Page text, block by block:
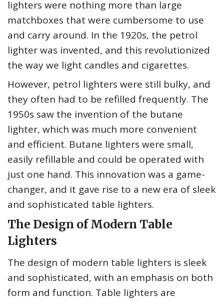
lighters were nothing more than large
matchboxes that were cumbersome to use
and carry around. In the 1920s, the petrol
lighter was invented, and this revolutionized
the way we light candles and cigarettes.
However, petrol lighters were still bulky, and
they often had to be refilled frequently. The
1950s saw the invention of the butane
lighter, which was much more convenient
and efficient. Butane lighters were small,
easily refillable and could be operated with
just one hand. This innovation was a game-
changer, and it gave rise to a new era of sleek
and sophisticated table lighters.
The Design of Modern Table
Lighters
The design of modern table lighters is sleek
and sophisticated, with an emphasis on both
form and function. Table lighters are